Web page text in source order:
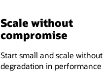
Scale without
compromise
Start small and scale without
degradation in performance